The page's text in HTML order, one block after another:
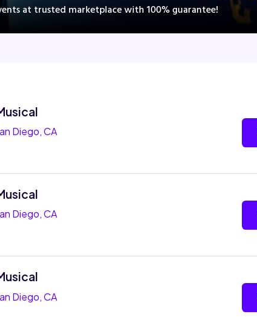
at trusted marketplace with 100% guarantee!
Diego, CA
Diego, CA
Diego, CA